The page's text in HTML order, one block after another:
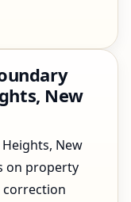
New
New
on property
correction